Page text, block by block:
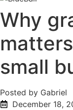
Why
small
Posted by Gabriel
December 18,